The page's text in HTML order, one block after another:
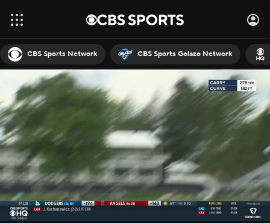
CBS Sports Network CBS Sports Golazo Network